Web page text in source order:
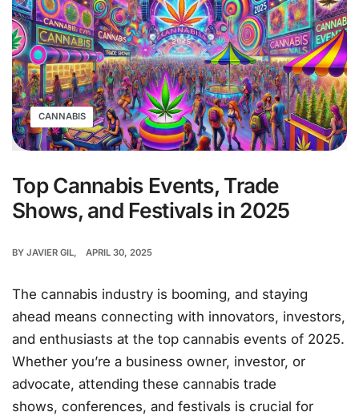
CANNABIS
Top Cannabis Events, Trade
Shows, and Festivals in 2025
BY JAVIER GIL APRIL 30, 2025
The cannabis industry is booming, and staying
ahead means connecting with innovators, investors,
and enthusiasts at the top cannabis events of 2025.
Whether you’re a business owner, investor, or
advocate, attending these cannabis trade
shows, conferences, and festivals is crucial for